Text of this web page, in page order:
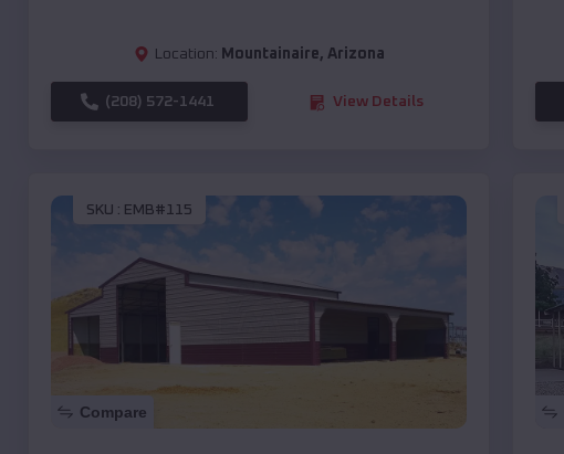
Location: Mountainaire, Arizona
(208) 572-1441 View Details
SKU : EMB#115
Compare